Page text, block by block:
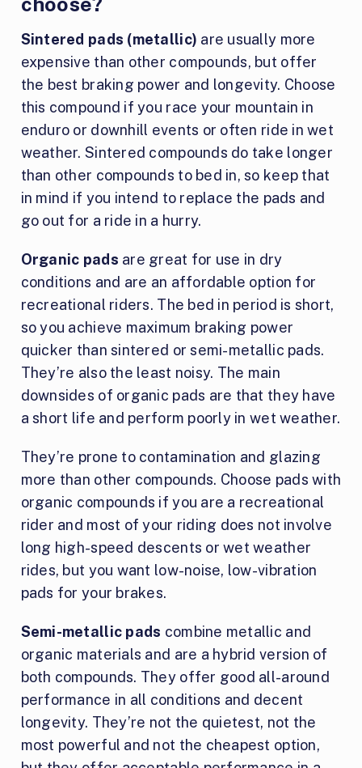
Sintered pads (metallic) are usually more
expensive than other compounds, but offer
the best braking power and longevity. Choose
this compound if you race your mountain in
enduro or downhill events or often ride in wet
weather. Sintered compounds do take longer
than other compounds to bed in, so keep that
in mind if you intend to replace the pads and
go out for a ride in a hurry.
Organic pads are great for use in dry
conditions and are an affordable option for
recreational riders. The bed in period is short,
so you achieve maximum braking power
quicker than sintered or semi-metallic pads.
They’re also the least noisy. The main
downsides of organic pads are that they have
a short life and perform poorly in wet weather.
They’re prone to contamination and glazing
more than other compounds. Choose pads with
organic compounds if you are a recreational
rider and most of your riding does not involve
long high-speed descents or wet weather
rides, but you want low-noise, low-vibration
pads for your brakes.
Semi-metallic pads combine metallic and
organic materials and are a hybrid version of
both compounds. They offer good all-around
performance in all conditions and decent
longevity. They’re not the quietest, not the
most powerful and not the cheapest option,